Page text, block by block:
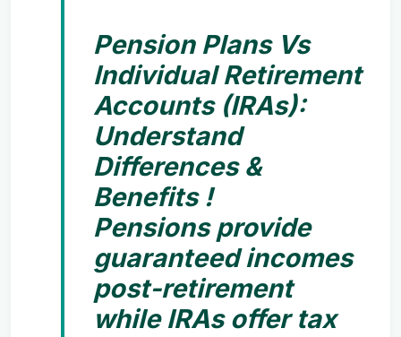
Pension Plans Vs
Individual Retirement
Accounts (IRAs):
Understand
Differences &
Benefits !
Pensions provide
guaranteed incomes
post-retirement
while IRAs offer tax